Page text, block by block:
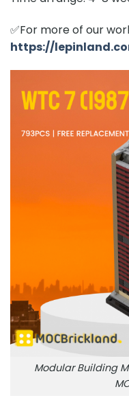
✅For more of our
https://
Modular Building